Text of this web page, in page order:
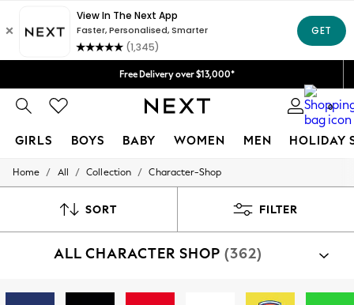
Free Delivery over $13,000*
0
GIRLS BOYS BABY WOMEN MEN HOLIDAY
GIRLS
New: Next
Toy Story
Home / All / Collection / Character-Shop
SORT FILTER
ALL CHARACTER SHOP (362)